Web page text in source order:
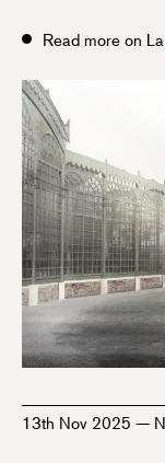
Read more on
13th Nov 2025 —